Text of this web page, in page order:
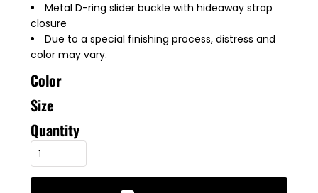
Metal D-ring slider buckle with hideaway strap
closure
Due to a special finishing process, distress and
color may vary.
Color
Size
Quantity